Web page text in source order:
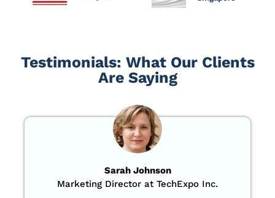
Testimonials: What Our Clients
Are Saying
Sarah Johnson
Marketing Director at TechExpo Inc.